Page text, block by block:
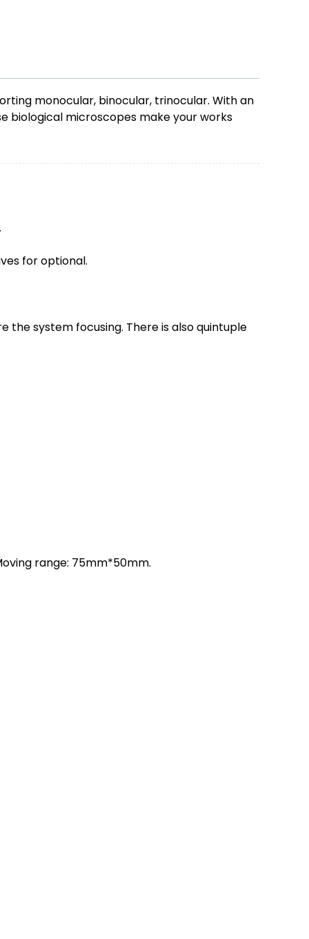
monocular, binocular, trinocular. With an
biological microscopes make your works
for optional.
the system focusing. There is also quintuple
range: 75mm*50mm.